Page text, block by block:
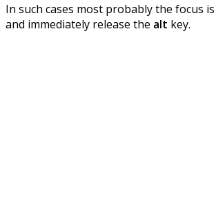
In such cases most probably the focus
and immediately release the alt key.